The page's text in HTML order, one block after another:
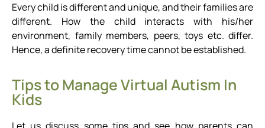
Every child is different and unique, and their families are
different. How the child interacts with his/her
environment, family members, peers, toys etc. differ.
Hence, a definite recovery time cannot be established.
Tips to Manage Virtual Autism In
Kids